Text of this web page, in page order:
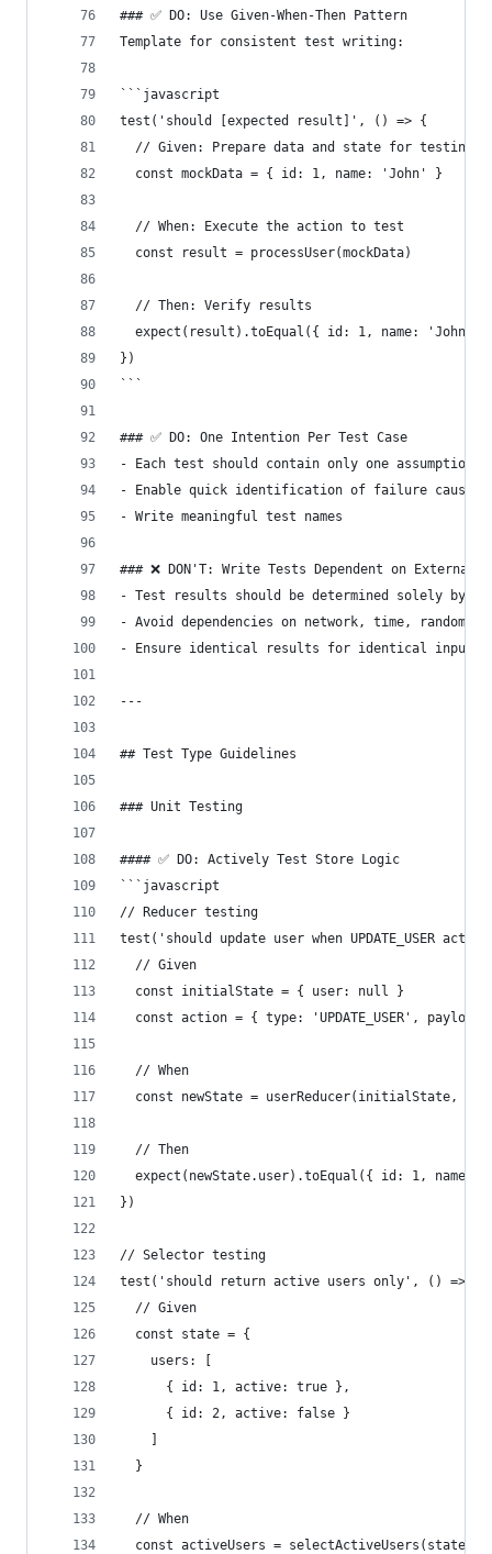
### ✅ DO: Use Given-When-Then Pattern
Template for consistent test writing:
```javascript
test('should [expected result]', () => {
  // Given: Prepare data and state for testing
  const mockData = { id: 1, name: 'John' }
  // When: Execute the action to test
  const result = processUser(mockData)
  // Then: Verify results
expect(result).toEqual({ id: 1, name: 'John',
})
```
### ✅ DO: One Intention Per Test Case
- Each test should contain only one assumption
- Enable quick identification of failure causes
- Write meaningful test names
### ❌ DON'T: Write Tests Dependent on External
- Test results should be determined solely by
- Avoid dependencies on network, time, random
- Ensure identical results for identical inputs
---
## Test Type Guidelines
### Unit Testing
#### ✅ DO: Actively Test Store Logic
```javascript
// Reducer testing
test('should update user when UPDATE_USER
  // Given
  const initialState = { user: null }
const action = { type: 'UPDATE_USER',
  // When
const newState = userReducer(initialState,
  // Then
expect(newState.user).toEqual({ id: 1, name:
})
// Selector testing
test('should return active users only', () => {
  // Given
  const state = {
    users: [
      { id: 1, active: true },
      { id: 2, active: false }
  }
  // When
  const activeUsers = selectActiveUsers(state)